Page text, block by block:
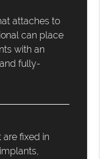
attaches to
can place
with an
fully-
fixed in